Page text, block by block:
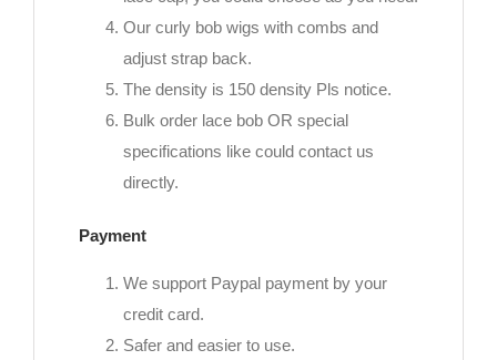
Our curly bob wigs with combs and
adjust strap back.
The density is 150 density Pls notice.
Bulk order lace bob OR special
specifications like could contact us
directly.
Payment
We support Paypal payment by your
credit card.
Safer and easier to use.